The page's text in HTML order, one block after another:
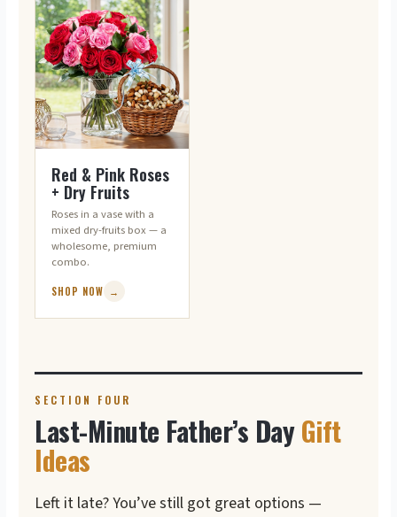
Red & Pink Roses
+ Dry Fruits
Roses in a vase with a
mixed dry-fruits box — a
wholesome, premium
combo.
SHOP NOW →
SECTION FOUR
Last-Minute Father’s DayGift
Ideas
Left it late? You’ve still got great options —